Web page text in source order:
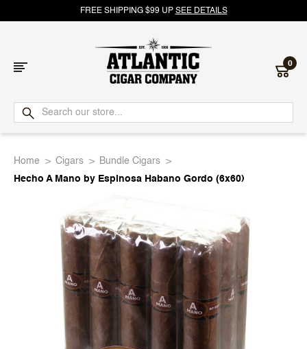
FREE SHIPPING $99 UP SEE DETAILS
Atlantic
Cigar
0
Home Cigars
Bundle Cigars
Hecho A Mano by Espinosa Habano Gordo (6x60)